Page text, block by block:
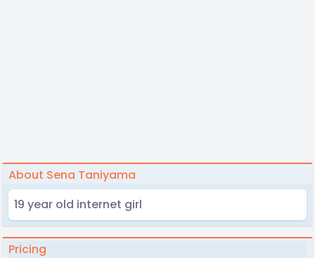
About Sena Taniyama
19 year old internet girl
Pricing